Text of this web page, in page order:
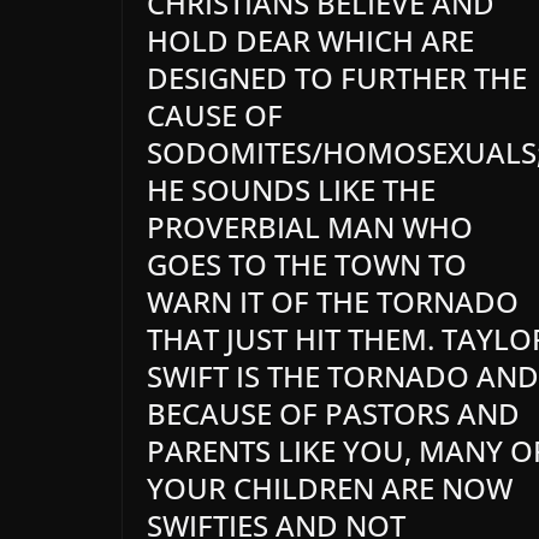
HOLD DEAR WHICH ARE
DESIGNED TO FURTHER THE
CAUSE OF
SODOMITES/
HE SOUNDS LIKE THE
PROVERBIAL MAN WHO
GOES TO THE TOWN TO
WARN IT OF THE TORNADO
THAT JUST HIT THEM.
SWIFT IS THE TORNADO AND
BECAUSE OF PASTORS AND
PARENTS LIKE YOU, MANY
YOUR CHILDREN ARE NOW
SWIFTIES AND NOT